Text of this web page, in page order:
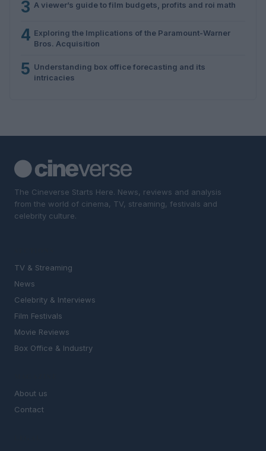
3 A viewer’s guide to film budgets, profits and roi math
4 Exploring the Implications of the Paramount-Warner
Bros. Acquisition
5 Understanding box office forecasting and its
intricacies
The Cineverse Starts Here. News, reviews and analysis
from the world of cinema, TV, streaming, festivals and
celebrity culture.
TV & Streaming
News
Celebrity & Interviews
Film Festivals
Movie Reviews
Box Office & Industry
About us
Contact